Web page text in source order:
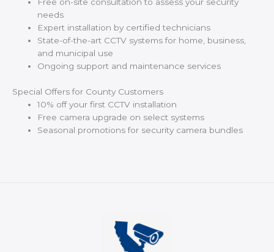
Free on-site consultation to assess your security
needs
Expert installation by certified technicians
State-of-the-art CCTV systems for home, business,
and municipal use
Ongoing support and maintenance services
Special Offers for County Customers
10% off your first CCTV installation
Free camera upgrade on select systems
Seasonal promotions for security camera bundles